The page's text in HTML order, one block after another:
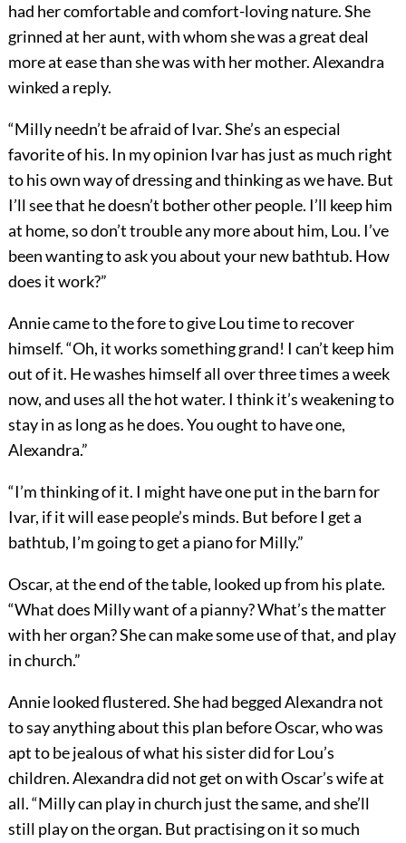
had her comfortable and comfort-loving nature. She
grinned at her aunt, with whom she was a great deal
more at ease than she was with her mother. Alexandra
winked a reply.
“Milly needn’t be afraid of Ivar. She’s an especial
favorite of his. In my opinion Ivar has just as much right
to his own way of dressing and thinking as we have. But
I’ll see that he doesn’t bother other people. I’ll keep him
at home, so don’t trouble any more about him, Lou. I’ve
been wanting to ask you about your new bathtub. How
does it work?”
Annie came to the fore to give Lou time to recover
himself. “Oh, it works something grand! I can’t keep him
out of it. He washes himself all over three times a week
now, and uses all the hot water. I think it’s weakening to
stay in as long as he does. You ought to have one,
Alexandra.”
“I’m thinking of it. I might have one put in the barn for
Ivar, if it will ease people’s minds. But before I get a
bathtub, I’m going to get a piano for Milly.”
Oscar, at the end of the table, looked up from his plate.
“What does Milly want of a pianny? What’s the matter
with her organ? She can make some use of that, and play
in church.”
Annie looked flustered. She had begged Alexandra not
to say anything about this plan before Oscar, who was
apt to be jealous of what his sister did for Lou’s
children. Alexandra did not get on with Oscar’s wife at
all. “Milly can play in church just the same, and she’ll
still play on the organ. But practising on it so much